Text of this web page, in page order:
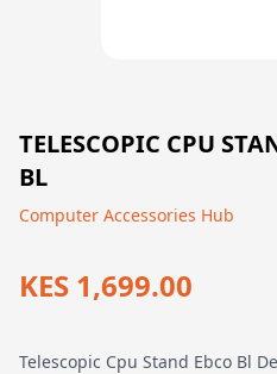
TELESCOPIC CPU
BL
Computer Accessories Hub
KES 1,699.00
Telescopic Cpu Stand Ebco Bl